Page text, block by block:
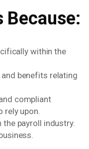
Because:
within the
benefits relating
compliant
upon.
payroll industry.